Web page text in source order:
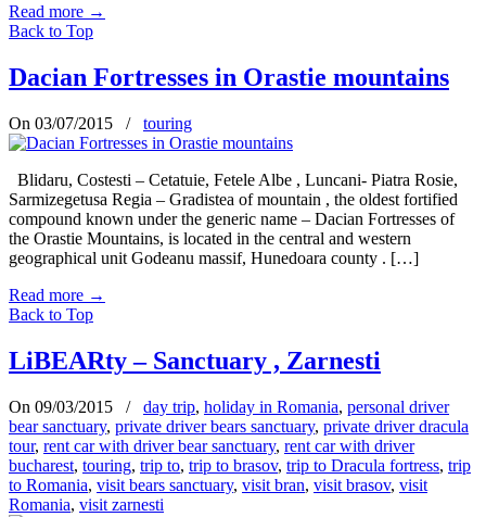
Read more →
Back to Top
Dacian Fortresses in Orastie mountains
On 03/07/2015 / touring
Blidaru, Costesti – Cetatuie, Fetele Albe , Luncani- Piatra Rosie,
Sarmizegetusa Regia – Gradistea of mountain , the oldest fortified
compound known under the generic name – Dacian Fortresses of
the Orastie Mountains, is located in the central and western
geographical unit Godeanu massif, Hunedoara county . […]
Read more →
Back to Top
LiBEARty – Sanctuary , Zarnesti
On 09/03/2015 / day trip, holiday in Romania, personal driver
bear sanctuary, private driver bears sanctuary, private driver dracula
tour, rent car with driver bear sanctuary, rent car with driver
bucharest, touring, trip to, trip to brasov, trip to Dracula fortress, trip
to Romania, visit bears sanctuary, visit bran, visit brasov, visit
Romania, visit zarnesti